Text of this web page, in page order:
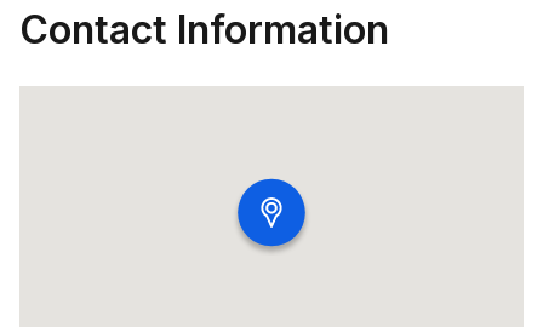
Contact Information